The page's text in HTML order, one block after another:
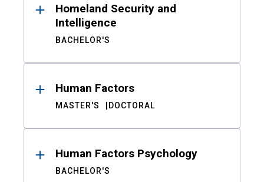
Homeland Security and
Intelligence
BACHELOR'S
Human Factors
MASTER'S DOCTORAL
Human Factors Psychology
BACHELOR'S